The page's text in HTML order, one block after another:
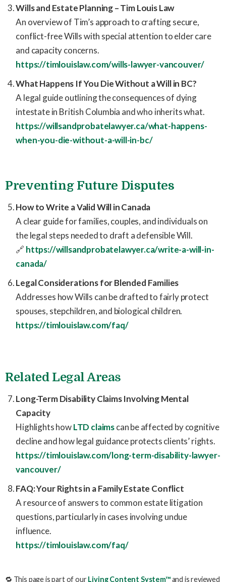
Wills and Estate Planning – Tim Louis Law
An overview of Tim’s approach to crafting secure,
conflict-free Wills with special attention to elder care
and capacity concerns.
https://timlouislaw.com/wills-lawyer-vancouver/
What Happens If You Die Without a Will in BC?
A legal guide outlining the consequences of dying
intestate in British Columbia and who inherits what.
https://willsandprobatelawyer.ca/what-happens-
when-you-die-without-a-will-in-bc/
Preventing Future Disputes
How to Write a Valid Will in Canada
A clear guide for families, couples, and individuals on
the legal steps needed to draft a defensible Will.
🔗 https://willsandprobatelawyer.ca/write-a-will-in-
canada/
Legal Considerations for Blended Families
Addresses how Wills can be drafted to fairly protect
spouses, stepchildren, and biological children.
https://timlouislaw.com/faq/
Related Legal Areas
Long-Term Disability Claims Involving Mental
Capacity
Highlights howLTD claimscan be affected by cognitive
decline and how legal guidance protects clients’ rights.
https://timlouislaw.com/long-term-disability-lawyer-
vancouver/
FAQ: Your Rights in a Family Estate Conflict
A resource of answers to common estate litigation
questions, particularly in cases involving undue
influence.
https://timlouislaw.com/faq/
🔁 This page is part of ourLiving Content System™and is reviewed